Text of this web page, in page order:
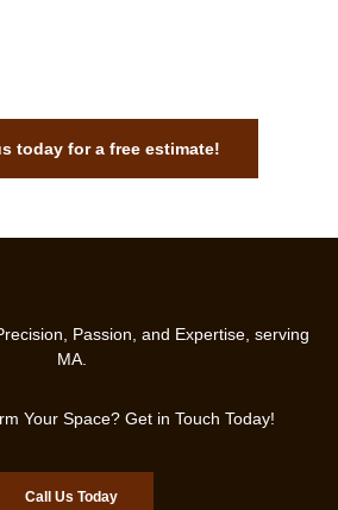
today for a free estimate!
Passion, and Expertise, serving
MA.
Your Space? Get in Touch Today!
Call Us Today